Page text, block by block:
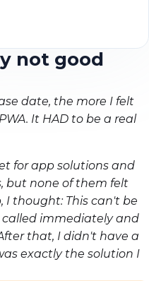
not good
date, the more I felt
It HAD to be a real
for app solutions and
but none of them felt
I thought: This can't be
immediately and
that, I didn't have a
exactly the solution I